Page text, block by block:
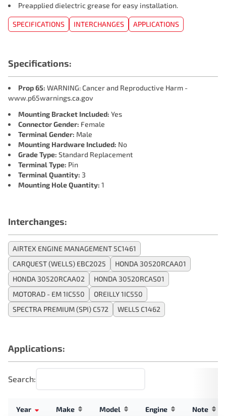
Preapplied dielectric grease for easy installation.
SPECIFICATIONS INTERCHANGES APPLICATIONS
Specifications:
Prop 65: WARNING: Cancer and Reproductive Harm -
www.p65warnings.ca.gov
Mounting Bracket Included: Yes
Connector Gender: Female
Terminal Gender: Male
Mounting Hardware Included: No
Grade Type: Standard Replacement
Terminal Type: Pin
Terminal Quantity: 3
Mounting Hole Quantity: 1
Interchanges:
AIRTEX ENGINE MANAGEMENT 5C1461
CARQUEST (WELLS) EBC2025
HONDA 30520RCAA01
HONDA 30520RCAA02
HONDA 30520RCAS01
MOTORAD - EM 1IC550
OREILLY 1IC550
SPECTRA PREMIUM (SPI) C572
WELLS C1462
Applications:
Search:
Year Make Model Engine Note